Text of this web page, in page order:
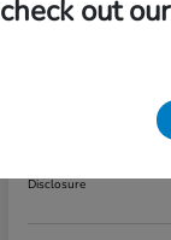
2019
$25,373
Disclosure
check out